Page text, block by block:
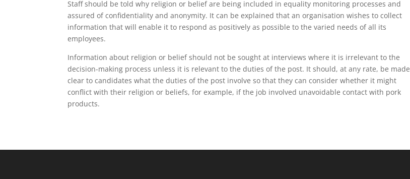
Staff should be told why religion or belief are being included in equality monitoring processes and
assured of confidentiality and anonymity. It can be explained that an organisation wishes to collect
information that will enable it to respond as positively as possible to the varied needs of all its
employees.
Information about religion or belief should not be sought at interviews where it is irrelevant to the
decision-making process unless it is relevant to the duties of the post. It should, at any rate, be made
clear to candidates what the duties of the post involve so that they can consider whether it might
conflict with their religion or beliefs, for example, if the job involved unavoidable contact with pork
products.